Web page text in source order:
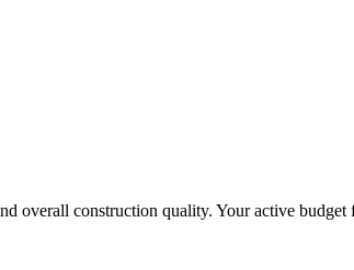
overall construction quality. Your active